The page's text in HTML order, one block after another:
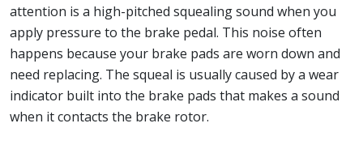
attention is a high-pitched squealing sound when you
apply pressure to the brake pedal. This noise often
happens because your brake pads are worn down and
need replacing. The squeal is usually caused by a wear
indicator built into the brake pads that makes a sound
when it contacts the brake rotor.